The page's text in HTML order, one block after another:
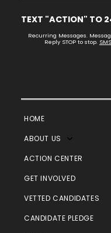
TEXT "ACTION" TO
Recurring Messages.
Reply STOP to stop.
HOME
ABOUT US
ACTION CENTER
GET INVOLVED
VETTED CANDIDATES
CANDIDATE PLEDGE